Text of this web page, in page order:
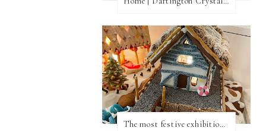
The most festive exhibition in London